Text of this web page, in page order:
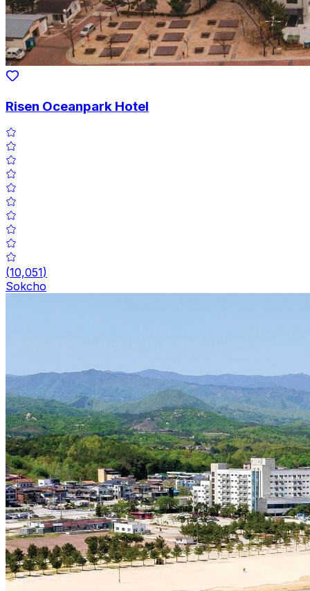
Risen Oceanpark Hotel
(10,051)
Sokcho